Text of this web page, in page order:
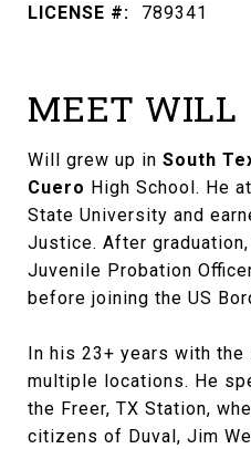
LICENSE #: 789341
MEET WILL
Will grew up in South
Cuero High School. He
State University and
Justice. After
Juvenile Probation
before joining the US
In his 23+ years with
multiple locations. He
the Freer, TX Station,
citizens of Duval, Jim